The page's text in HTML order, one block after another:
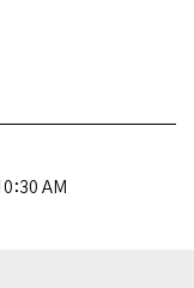
AM